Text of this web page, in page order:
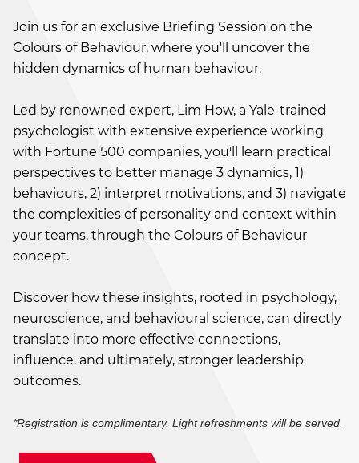
Join us for an exclusive Briefing Session on the
Colours of Behaviour, where you'll uncover the
hidden dynamics of human behaviour.
Led by renowned expert, Lim How, a Yale-trained
psychologist with extensive experience working
with Fortune 500 companies, you'll learn practical
perspectives to better manage 3 dynamics, 1)
behaviours, 2) interpret motivations, and 3) navigate
the complexities of personality and context within
your teams, through the Colours of Behaviour
concept.
Discover how these insights, rooted in psychology,
neuroscience, and behavioural science, can directly
translate into more effective connections,
influence, and ultimately, stronger leadership
outcomes.
*Registration is complimentary. Light refreshments will be served.